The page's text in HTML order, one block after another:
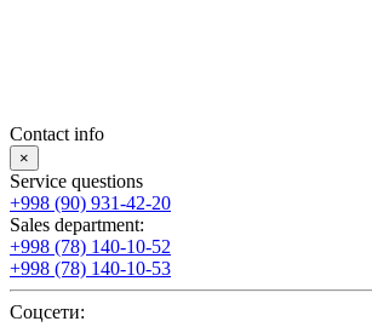
Contact info
×
Service questions
+998 (90) 931-42-20
Sales department:
+998 (78) 140-10-52
+998 (78) 140-10-53
Соцсети: